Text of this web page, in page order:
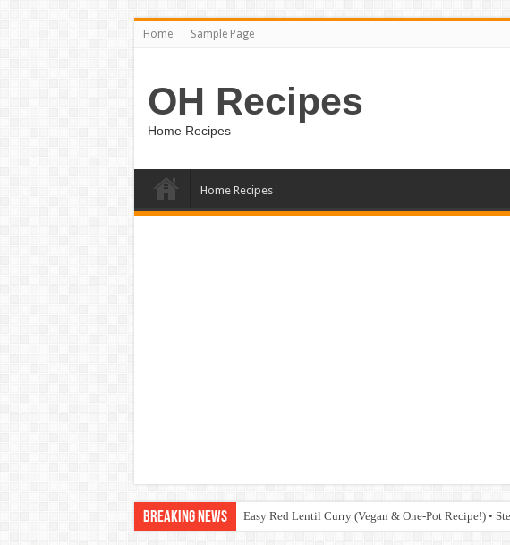
Home Sample Page
OH Recipes
Home Recipes
Home Recipes
Breaking News Easy Red Lentil Curry (Vegan & One-Pot Recipe!) •